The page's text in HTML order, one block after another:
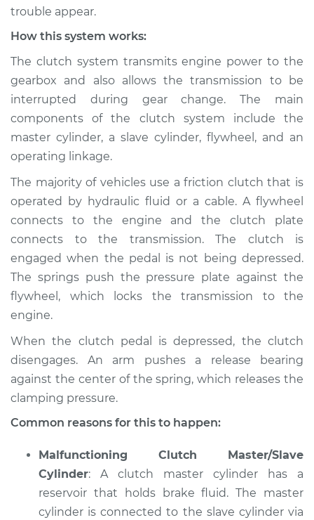
Estimate
Shop/Dealer Price $105.01 -
2018 Nissan LEAF
Service type
working Inspection
Estimate $94.99
Shop/Dealer Price $105.01 -$112.52
2013 Nissan LEAF
Service type
Clutch is not
working Inspection
$94.99
Shop/Dealer Price $104.99 $112.48
2012 Nissan LEAF
trouble appear.
How this system works:
The clutch system transmits engine power to the
gearbox and also allows the transmission to be
interrupted during gear change. The main
components of the clutch system include the
master cylinder, a slave cylinder, flywheel, and an
operating linkage.
The majority of vehicles use a friction clutch that is
operated by hydraulic fluid or a cable. A flywheel
connects to the engine and the clutch plate
connects to the transmission. The clutch is
engaged when the pedal is not being depressed.
The springs push the pressure plate against the
flywheel, which locks the transmission to the
engine.
When the clutch pedal is depressed, the clutch
disengages. An arm pushes a release bearing
against the center of the spring, which releases the
clamping pressure.
Common reasons for this to happen:
Malfunctioning Clutch Master/Slave
Cylinder: A clutch master cylinder has a
reservoir that holds brake fluid. The master
cylinder is connected to the slave cylinder via